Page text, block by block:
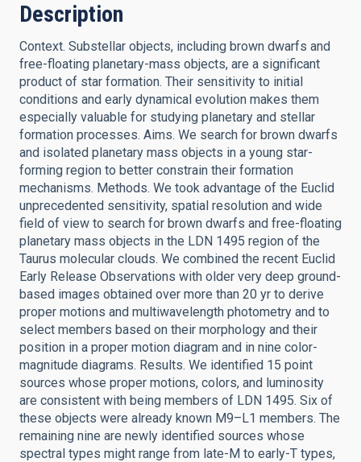
Description
Context. Substellar objects, including brown dwarfs and
free-floating planetary-mass objects, are a significant
product of star formation. Their sensitivity to initial
conditions and early dynamical evolution makes them
especially valuable for studying planetary and stellar
formation processes. Aims. We search for brown dwarfs
and isolated planetary mass objects in a young star-
forming region to better constrain their formation
mechanisms. Methods. We took advantage of the Euclid
unprecedented sensitivity, spatial resolution and wide
field of view to search for brown dwarfs and free-floating
planetary mass objects in the LDN 1495 region of the
Taurus molecular clouds. We combined the recent Euclid
Early Release Observations with older very deep ground-
based images obtained over more than 20 yr to derive
proper motions and multiwavelength photometry and to
select members based on their morphology and their
position in a proper motion diagram and in nine color-
magnitude diagrams. Results. We identified 15 point
sources whose proper motions, colors, and luminosity
are consistent with being members of LDN 1495. Six of
these objects were already known M9–L1 members. The
remaining nine are newly identified sources whose
spectral types might range from late-M to early-T types,